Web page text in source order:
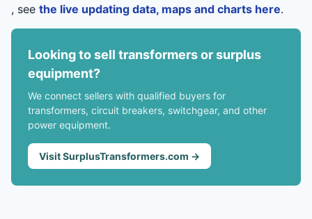
, see the live updating data, maps and charts here.
Looking to sell transformers or surplus
equipment?
We connect sellers with qualified buyers for
transformers, circuit breakers, switchgear, and other
power equipment.
Visit SurplusTransformers.com →